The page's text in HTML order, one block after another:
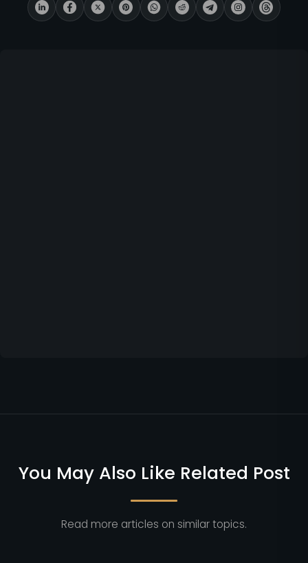
You May Also Like Related Post
Read more articles on similar topics.